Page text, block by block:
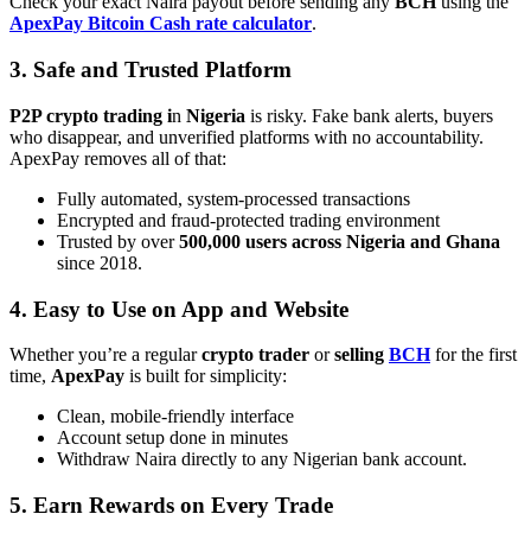
ApexPay Bitcoin Cash rate calculator.
3. Safe and Trusted Platform
P2P crypto trading in Nigeria is risky. Fake bank alerts, buyers
who disappear, and unverified platforms with no accountability.
ApexPay removes all of that:
Fully automated, system-processed transactions
Encrypted and fraud-protected trading environment
Trusted by over500,000 users across Nigeria and Ghana
since 2018.
4. Easy to Use on App and Website
Whether you’re a regularcrypto trader orselling BCHfor the first
time, ApexPay is built for simplicity:
Clean, mobile-friendly interface
Account setup done in minutes
Withdraw Naira directly to any Nigerian bank account.
5. Earn Rewards on Every Trade